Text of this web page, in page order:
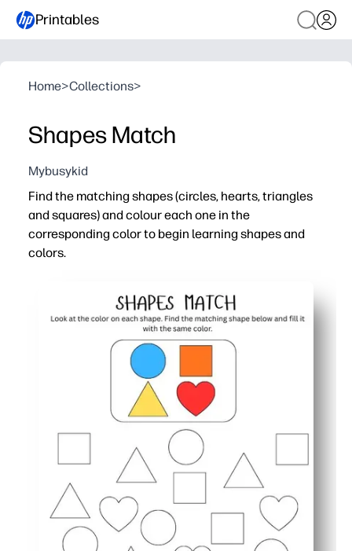
Printables
Home>Collections>
Shapes Match
Mybusykid
Find the matching shapes (circles, hearts, triangles
and squares) and colour each one in the
corresponding color to begin learning shapes and
colors.